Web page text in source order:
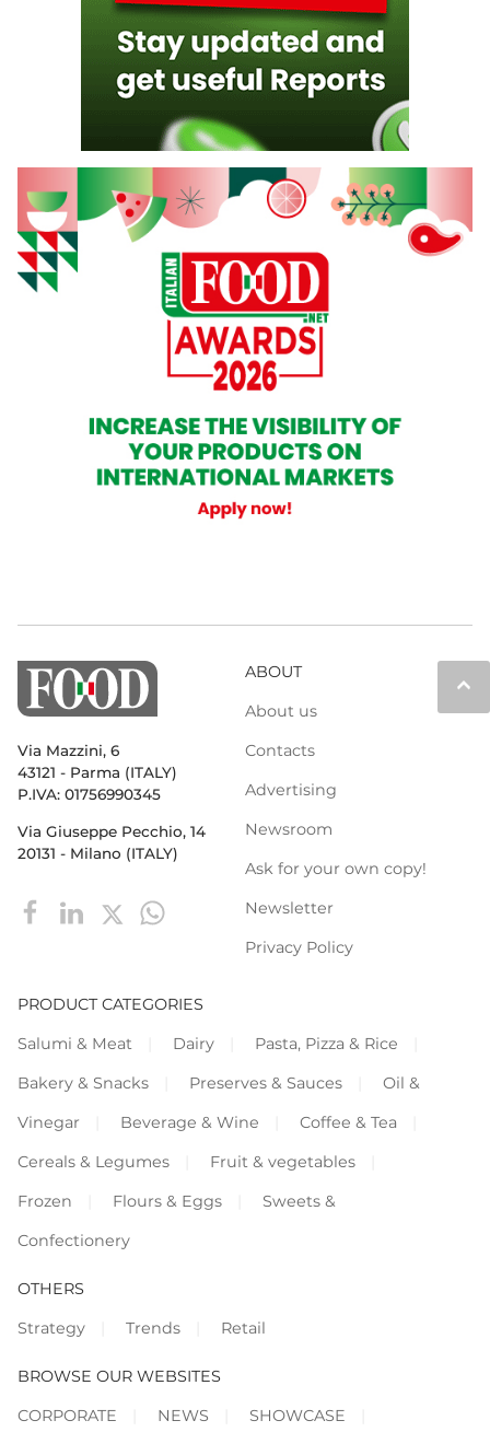
keyboard_arrow_up
Via Mazzini, 6
43121 - Parma (ITALY)
P.IVA: 01756990345
Via Giuseppe Pecchio, 14
20131 - Milano (ITALY)
ABOUT
About us
Contacts
Advertising
Newsroom
Ask for your own copy!
Newsletter
Privacy Policy
PRODUCT CATEGORIES
Salumi & Meat
Dairy
Pasta, Pizza & Rice
Bakery & Snacks
Preserves & Sauces
Oil &
Vinegar
Beverage & Wine
Coffee & Tea
Cereals & Legumes
Fruit & vegetables
Frozen
Flours & Eggs
Sweets &
Confectionery
OTHERS
Strategy
Trends Retail
BROWSE OUR WEBSITES
CORPORATE
NEWS SHOWCASE